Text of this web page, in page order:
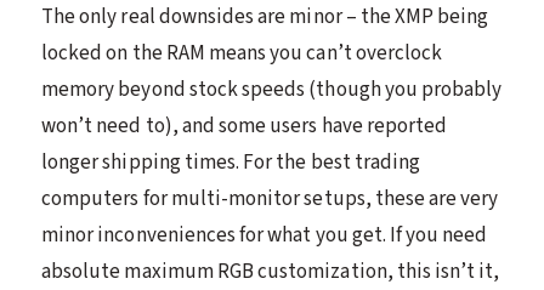
The only real downsides are minor – the XMP being
locked on the RAM means you can’t overclock
memory beyond stock speeds (though you probably
won’t need to), and some users have reported
longer shipping times. For the best trading
computers for multi-monitor setups, these are very
minor inconveniences for what you get. If you need
absolute maximum RGB customization, this isn’t it,